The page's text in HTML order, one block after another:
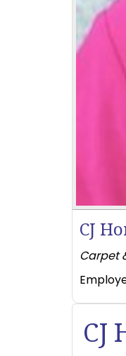
CJ
Carpet
CJ